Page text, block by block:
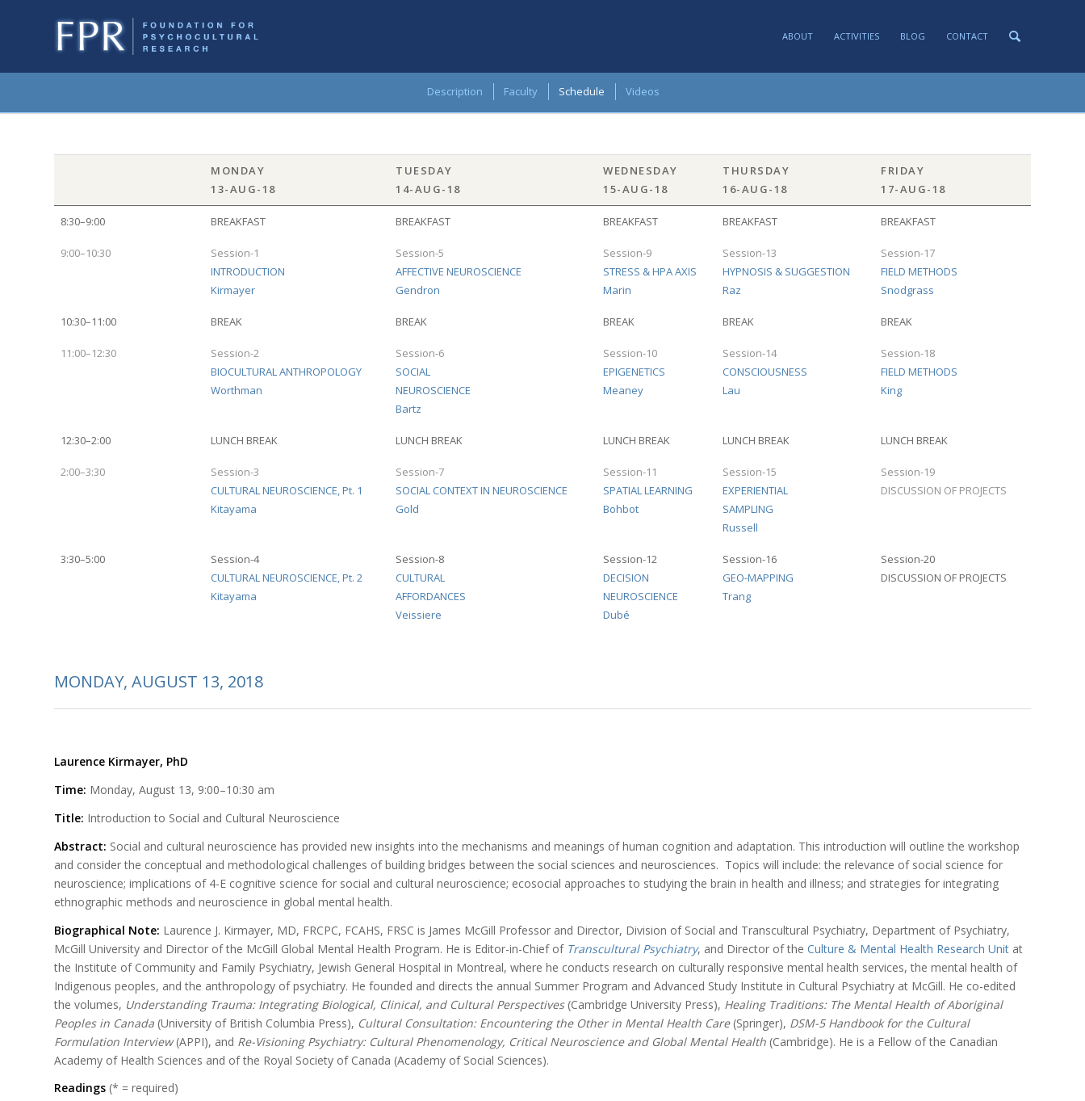
ABOUT ACTIVITIES BLOG CONTACT
Description Faculty Schedule Videos
MONDAY
13-AUG-18
TUESDAY
14-AUG-18
WEDNESDAY
15-AUG-18
THURSDAY
16-AUG-18
FRIDAY
17-AUG-18
8:30–9:00 BREAKFAST BREAKFAST BREAKFAST BREAKFAST BREAKFAST
9:00–10:30
Session-1
INTRODUCTION
Kirmayer
Session-5
AFFECTIVE NEUROSCIENCE
Gendron
Session-9
STRESS & HPA AXIS
Marin
Session-13
HYPNOSIS & SUGGESTION
Raz
Session-17
FIELD METHODS
Snodgrass
10:30–11:00 BREAK BREAK BREAK BREAK BREAK
11:00–12:30
Session-2
BIOCULTURAL ANTHROPOLOGY
Worthman
Session-6
SOCIAL
NEUROSCIENCE
Bartz
Session-10
EPIGENETICS
Meaney
Session-14
CONSCIOUSNESS
Lau
Session-18
FIELD METHODS
King
12:30–2:00 LUNCH BREAK LUNCH BREAK LUNCH BREAK LUNCH BREAK LUNCH BREAK
2:00–3:30
Session-3
CULTURAL NEUROSCIENCE, Pt. 1
Kitayama
Session-7
SOCIAL CONTEXT IN NEUROSCIENCE
Gold
Session-11
SPATIAL LEARNING
Bohbot
Session-15
EXPERIENTIAL
SAMPLING
Russell
Session-19
DISCUSSION OF PROJECTS
3:30–5:00
Session-4
CULTURAL NEUROSCIENCE, Pt. 2
Kitayama
Session-8
CULTURAL
AFFORDANCES
Veissiere
Session-12
DECISION
NEUROSCIENCE
Dubé
Session-16
GEO-MAPPING
Trang
Session-20
DISCUSSION OF PROJECTS
MONDAY, AUGUST 13, 2018
Laurence Kirmayer, PhD
Time: Monday, August 13, 9:00–10:30 am
Title: Introduction to Social and Cultural Neuroscience
Abstract: Social and cultural neuroscience has provided new insights into the mechanisms and meanings of human cognition and adaptation. This introduction will outline the workshop
and consider the conceptual and methodological challenges of building bridges between the social sciences and neurosciences. Topics will include: the relevance of social science for
neuroscience; implications of 4-E cognitive science for social and cultural neuroscience; ecosocial approaches to studying the brain in health and illness; and strategies for integrating
ethnographic methods and neuroscience in global mental health.
Biographical Note: Laurence J. Kirmayer, MD, FRCPC, FCAHS, FRSC is James McGill Professor and Director, Division of Social and Transcultural Psychiatry, Department of Psychiatry,
McGill University and Director of the McGill Global Mental Health Program. He is Editor-in-Chief of Transcultural Psychiatry, and Director of the Culture & Mental Health Research Unit at
the Institute of Community and Family Psychiatry, Jewish General Hospital in Montreal, where he conducts research on culturally responsive mental health services, the mental health of
Indigenous peoples, and the anthropology of psychiatry. He founded and directs the annual Summer Program and Advanced Study Institute in Cultural Psychiatry at McGill. He co-edited
the volumes, Understanding Trauma: Integrating Biological, Clinical, and Cultural Perspectives (Cambridge University Press), Healing Traditions: The Mental Health of Aboriginal
Peoples in Canada (University of British Columbia Press), Cultural Consultation: Encountering the Other in Mental Health Care(Springer), DSM-5 Handbook for the Cultural
Formulation Interview(APPI), and Re-Visioning Psychiatry: Cultural Phenomenology, Critical Neuroscience and Global Mental Health (Cambridge). He is a Fellow of the Canadian
Academy of Health Sciences and of the Royal Society of Canada (Academy of Social Sciences).
Readings (* = required)